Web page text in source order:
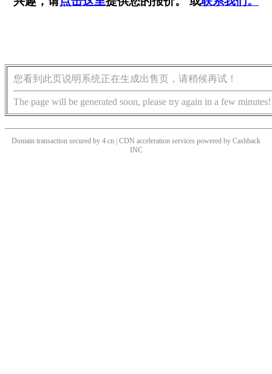
您看到此页说明系统正在生成出售页，请稍候再试！
The page will be generated soon, please try again in a few minutes!
Domain transaction secured by 4.cn | CDN acceleration services powered by Cashback
INC